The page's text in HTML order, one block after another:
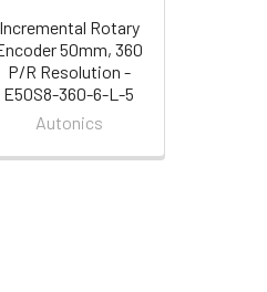
Incremental Rotary
50mm, 360
P/R Resolution -
E50S8-360-6-L-5
Autonics